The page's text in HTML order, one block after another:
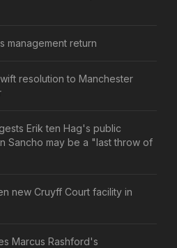
management return
resolution to Manchester
Erik ten Hag's public
Sancho may be a "last throw of
new Cruyff Court facility in
Marcus Rashford's